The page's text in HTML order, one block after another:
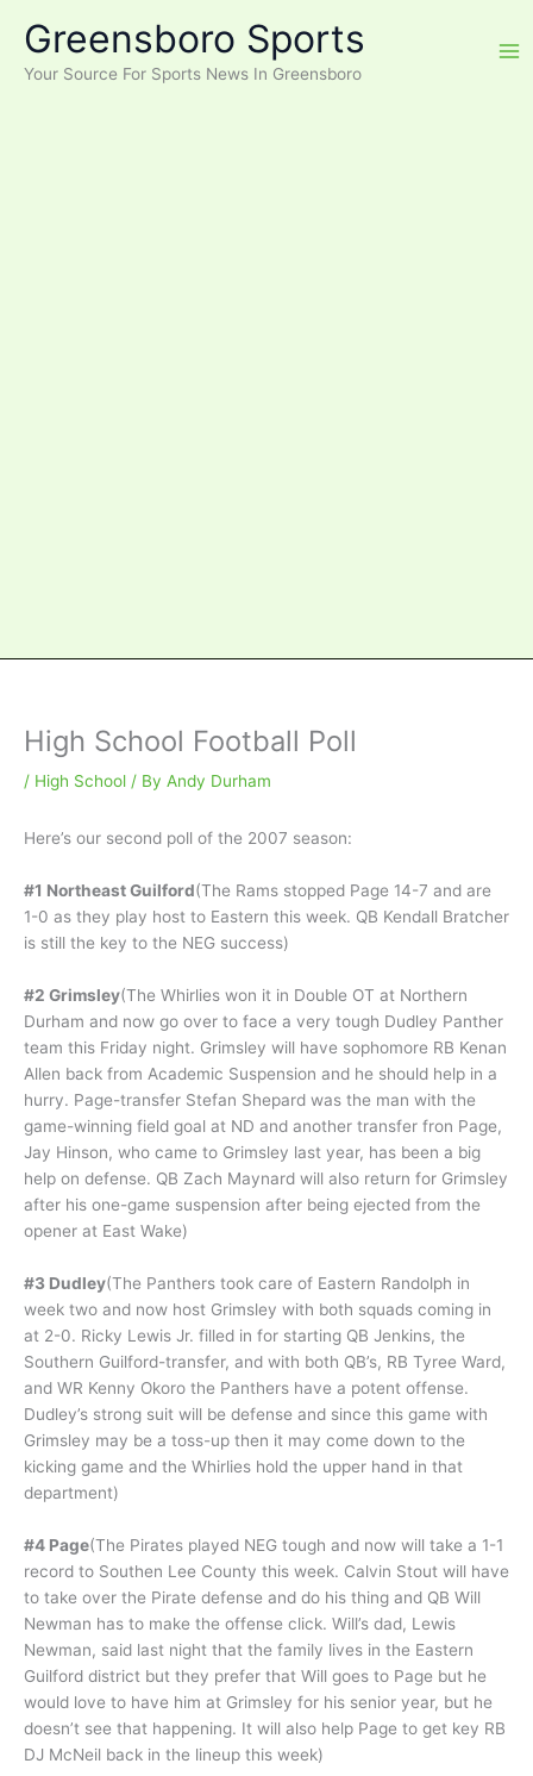
content
Greensboro Sports
Your Source For Sports News In Greensboro
High School Football Poll
/ High School / By Andy Durham
Here’s our second poll of the 2007 season:
#1 Northeast Guilford(The Rams stopped Page 14-7 and are
1-0 as they play host to Eastern this week. QB Kendall Bratcher
is still the key to the NEG success)
#2 Grimsley(The Whirlies won it in Double OT at Northern
Durham and now go over to face a very tough Dudley Panther
team this Friday night. Grimsley will have sophomore RB Kenan
Allen back from Academic Suspension and he should help in a
hurry. Page-transfer Stefan Shepard was the man with the
game-winning field goal at ND and another transfer fron Page,
Jay Hinson, who came to Grimsley last year, has been a big
help on defense. QB Zach Maynard will also return for Grimsley
after his one-game suspension after being ejected from the
opener at East Wake)
#3 Dudley(The Panthers took care of Eastern Randolph in
week two and now host Grimsley with both squads coming in
at 2-0. Ricky Lewis Jr. filled in for starting QB Jenkins, the
Southern Guilford-transfer, and with both QB’s, RB Tyree Ward,
and WR Kenny Okoro the Panthers have a potent offense.
Dudley’s strong suit will be defense and since this game with
Grimsley may be a toss-up then it may come down to the
kicking game and the Whirlies hold the upper hand in that
department)
#4 Page(The Pirates played NEG tough and now will take a 1-1
record to Southen Lee County this week. Calvin Stout will have
to take over the Pirate defense and do his thing and QB Will
Newman has to make the offense click. Will’s dad, Lewis
Newman, said last night that the family lives in the Eastern
Guilford district but they prefer that Will goes to Page but he
would love to have him at Grimsley for his senior year, but he
doesn’t see that happening. It will also help Page to get key RB
DJ McNeil back in the lineup this week)